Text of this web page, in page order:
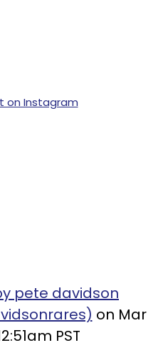
on Instagram
pete davidson
on Mar
PST